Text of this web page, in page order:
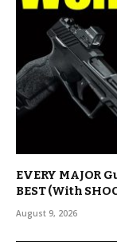
EVERY MAJOR
BEST (With
August 9, 2026